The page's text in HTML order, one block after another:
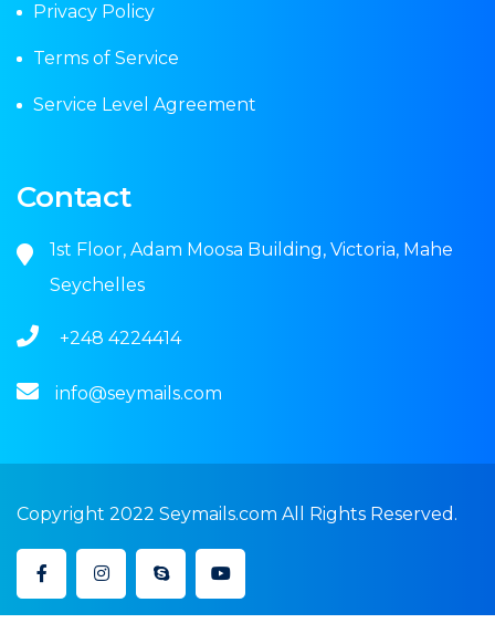
Privacy Policy
Terms of Service
Service Level Agreement
Contact
1st Floor, Adam Moosa Building, Victoria, Mahe
Seychelles
+248 4224414
info@seymails.com
Copyright 2022 Seymails.com All Rights Reserved.